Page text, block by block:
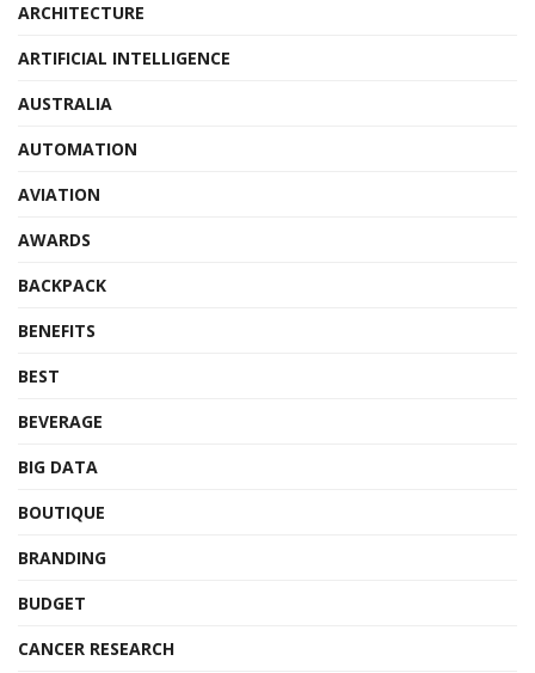
ARCHITECTURE
ARTIFICIAL INTELLIGENCE
AUSTRALIA
AUTOMATION
AVIATION
AWARDS
BACKPACK
BENEFITS
BEST
BEVERAGE
BIG DATA
BOUTIQUE
BRANDING
BUDGET
CANCER RESEARCH